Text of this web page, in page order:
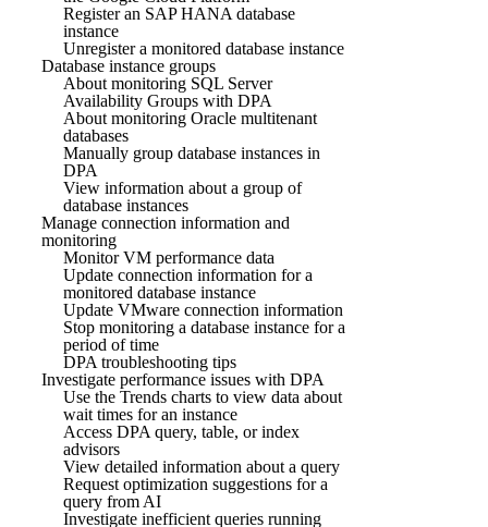
Register an SAP HANA database
instance
Unregister a monitored database instance
Database instance groups
About monitoring SQL Server
Availability Groups with DPA
About monitoring Oracle multitenant
databases
Manually group database instances in
DPA
View information about a group of
database instances
Manage connection information and
monitoring
Monitor VM performance data
Update connection information for a
monitored database instance
Update VMware connection information
Stop monitoring a database instance for a
period of time
DPA troubleshooting tips
Investigate performance issues with DPA
Use the Trends charts to view data about
wait times for an instance
Access DPA query, table, or index
advisors
View detailed information about a query
Request optimization suggestions for a
query from AI
Investigate inefficient queries running